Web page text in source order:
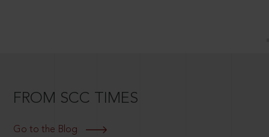
FROM SCC TIMES
Go to the Blog